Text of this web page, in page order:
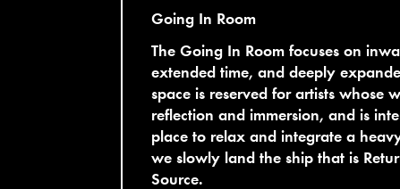
Going In Room
The Going In Room focuses on
extended time, and deeply
space is reserved for artists whose
reflection and immersion, and is
place to relax and integrate a
we slowly land the ship that is
Source.